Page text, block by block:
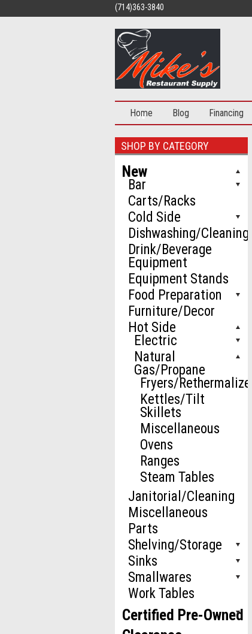
(714)363-3840
Home Blog Financing
SHOP BY CATEGORY
New
Bar
Carts/Racks
Cold Side
Dishwashing/Cleaning
Drink/Beverage
Equipment
Equipment Stands
Food Preparation
Furniture/Decor
Hot Side
Electric
Natural
Gas/Propane
Fryers/
Kettles/Tilt
Skillets
Miscellaneous
Ovens
Ranges
Steam Tables
Janitorial/Cleaning
Miscellaneous
Parts
Shelving/Storage
Sinks
Smallwares
Work Tables
Certified Pre-Owned